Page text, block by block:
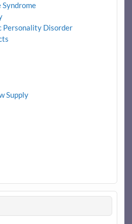
Personality Disorder
Supply